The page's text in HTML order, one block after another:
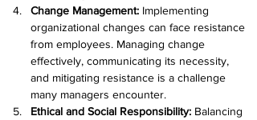
Change Management: Implementing
organizational changes can face resistance
from employees. Managing change
effectively, communicating its necessity,
and mitigating resistance is a challenge
many managers encounter.
Ethical and Social Responsibility: Balancing